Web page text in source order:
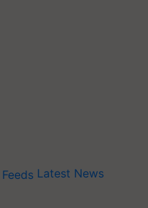
Latest News